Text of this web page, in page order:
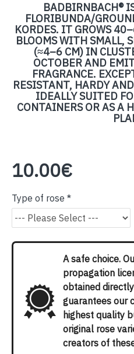
BADBIRNBACH®
FLORIBUNDA/
KORDES. IT GROWS
BLOOMS WITH SMALL,
(≈4–6 CM) IN
OCTOBER AND
FRAGRANCE.
RESISTANT, HARDY
IDEALLY SUITED
CONTAINERS OR AS A
10.00€
Type of rose
A safe choice.
propagation
obtained
guarantees our
highest quality
original rose
creators of